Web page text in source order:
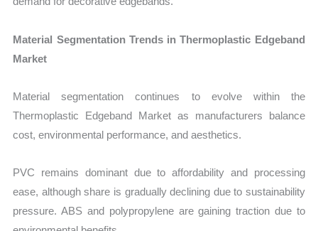
Material Segmentation Trends in Thermoplastic Edgeband
Market
Material segmentation continues to evolve within the
Thermoplastic Edgeband Market as manufacturers balance
cost, environmental performance, and aesthetics.
PVC remains dominant due to affordability and processing
ease, although share is gradually declining due to sustainability
pressure. ABS and polypropylene are gaining traction due to